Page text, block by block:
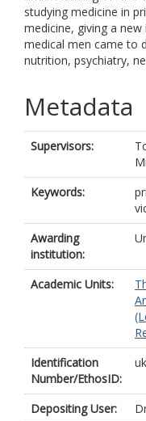
studying medicine in
medicine, giving a
medical men came to
nutrition, psychiatry,
Metadata
Supervisors:
Keywords:
Awarding
institution:
Academic Units:
Identification
Number/EthosID:
Depositing User: